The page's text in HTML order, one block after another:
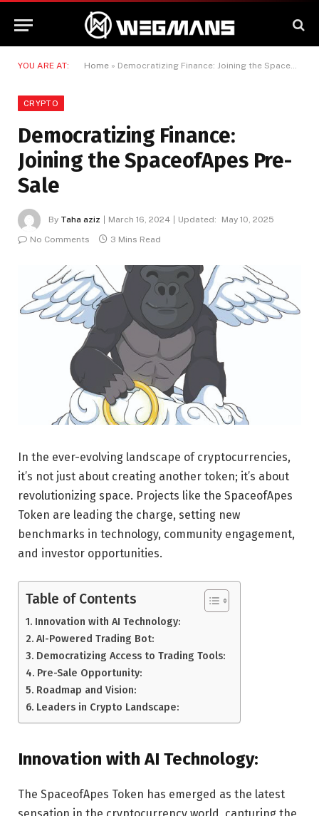
YOU ARE AT: Home » Democratizing Finance: Joining the SpaceofApes Pre-Sale
CRYPTO
Democratizing Finance:
Joining the SpaceofApes Pre-
Sale
By Taha aziz March 16, 2024 Updated:
May 10, 2025
No Comments
3 Mins Read
In the ever-evolving landscape of cryptocurrencies,
it’s not just about creating another token; it’s about
revolutionizing space. Projects like the SpaceofApes
Token are leading the charge, setting new
benchmarks in technology, community engagement,
and investor opportunities.
Table of Contents
Innovation with AI Technology:
AI-Powered Trading Bot:
Democratizing Access to Trading Tools:
Pre-Sale Opportunity:
Roadmap and Vision:
Leaders in Crypto Landscape:
Innovation with AI Technology:
The SpaceofApes Token has emerged as the latest